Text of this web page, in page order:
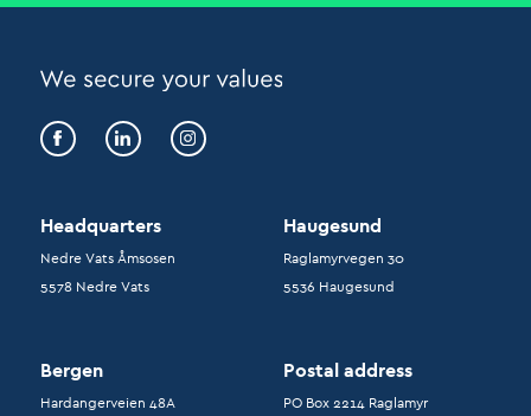
Headquarters
Nedre Vats Åmsosen
5578 Nedre Vats
Haugesund
Raglamyrvegen 30
5536 Haugesund
Bergen
Hardangerveien 48A
Postal address
PO Box 2214 Raglamyr